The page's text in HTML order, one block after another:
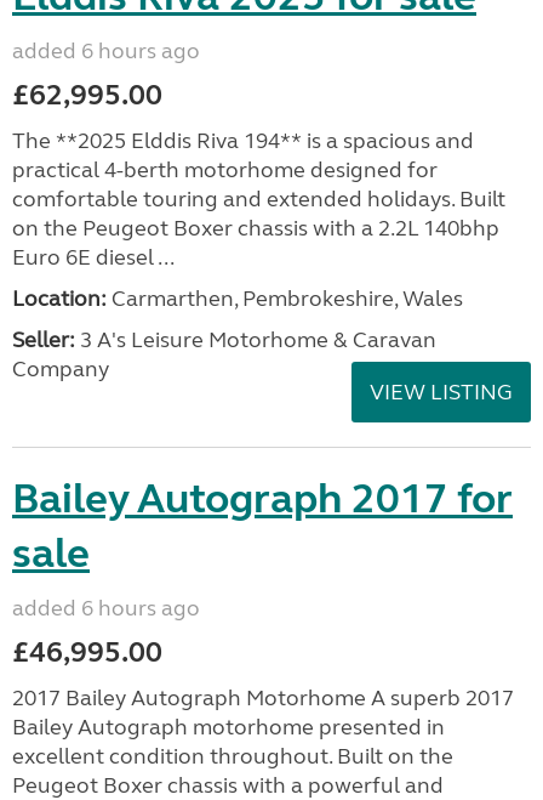
added 6 hours ago
£62,995.00
The **2025 Elddis Riva 194** is a spacious and
practical 4-berth motorhome designed for
comfortable touring and extended holidays. Built
on the Peugeot Boxer chassis with a 2.2L 140bhp
Euro 6E diesel ...
Location: Carmarthen, Pembrokeshire, Wales
Seller: 3 A's Leisure Motorhome & Caravan
Company
VIEW LISTING
Bailey Autograph 2017 for
sale
added 6 hours ago
£46,995.00
2017 Bailey Autograph Motorhome A superb 2017
Bailey Autograph motorhome presented in
excellent condition throughout. Built on the
Peugeot Boxer chassis with a powerful and